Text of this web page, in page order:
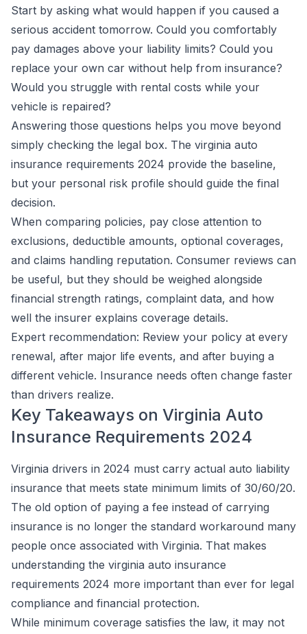
Start by asking what would happen if you caused a
serious accident tomorrow. Could you comfortably
pay damages above your liability limits? Could you
replace your own car without help from insurance?
Would you struggle with rental costs while your
vehicle is repaired?
Answering those questions helps you move beyond
simply checking the legal box. The virginia auto
insurance requirements 2024 provide the baseline,
but your personal risk profile should guide the final
decision.
When comparing policies, pay close attention to
exclusions, deductible amounts, optional coverages,
and claims handling reputation. Consumer reviews can
be useful, but they should be weighed alongside
financial strength ratings, complaint data, and how
well the insurer explains coverage details.
Expert recommendation: Review your policy at every
renewal, after major life events, and after buying a
different vehicle. Insurance needs often change faster
than drivers realize.
Key Takeaways on Virginia Auto
Insurance Requirements 2024
Virginia drivers in 2024 must carry actual auto liability
insurance that meets state minimum limits of 30/60/20.
The old option of paying a fee instead of carrying
insurance is no longer the standard workaround many
people once associated with Virginia. That makes
understanding the virginia auto insurance
requirements 2024 more important than ever for legal
compliance and financial protection.
While minimum coverage satisfies the law, it may not